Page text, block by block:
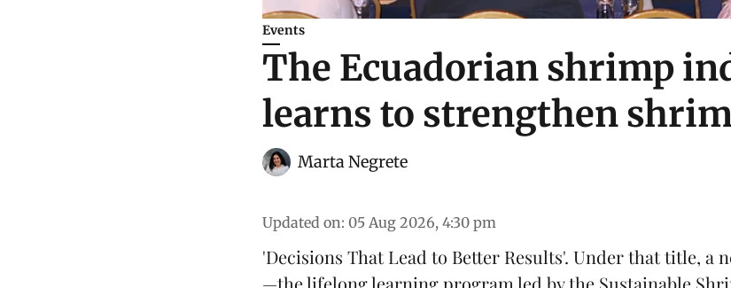
Events
The Ecuadorian shrimp
learns to strengthen
Marta Negrete
Updated on: 05 Aug 2026, 4:30 pm
'Decisions That Lead to Better Results'. Under that title, a
—the lifelong learning program led by the Sustainable